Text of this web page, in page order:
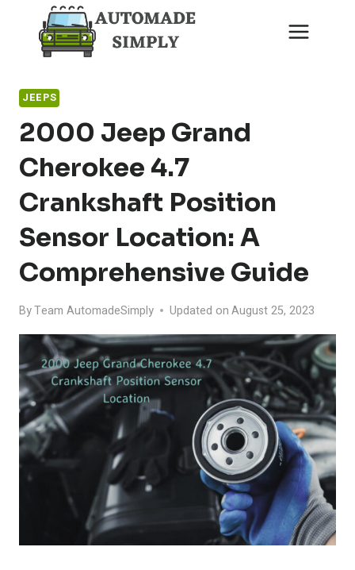
content
JEEPS
2000 Jeep Grand
Cherokee 4.7
Crankshaft Position
Sensor Location: A
Comprehensive Guide
ByTeam AutomadeSimply Updated on August 25, 2023